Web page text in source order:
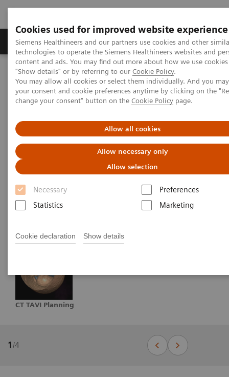
Cookies used for improved website experience
Siemens Healthineers and our partners use cookies and other
technologies to operate the Siemens Healthineers websites and
content and ads. You may find out more about how we use
"Show details" or by referring to our Cookie Policy.
You may allow all cookies or select them individually. And you
your consent and cookie preferences anytime by clicking on the
change your consent" button on the Cookie Policy page.
Allow all cookies
Allow necessary only
Allow selection
Necessary
Preferences
Statistics
Marketing
Cookie declaration Show details
Grupy Produktów O nas Edukacja i
Siemens Healthineers Polska
Medical Imaging
Tomografia komputerowa
Opcje i możliwe modernizacje
Aplikacje oprogramowania klinicznego
CT TAVI Planning
CT TAVI Planning
CT TAVI Planning
1/4